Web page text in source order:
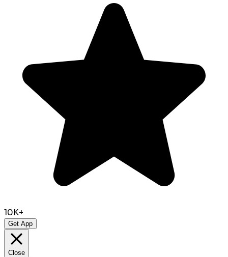
10K+
Get App
Close